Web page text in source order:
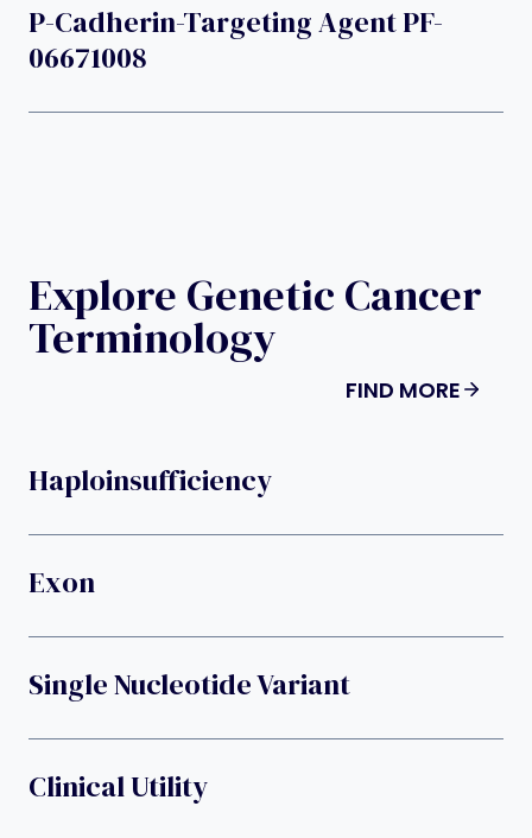
P-Cadherin-Targeting Agent PF-
06671008
Explore Genetic Cancer
Terminology
FIND MORE
Haploinsufficiency
Exon
Single Nucleotide Variant
Clinical Utility